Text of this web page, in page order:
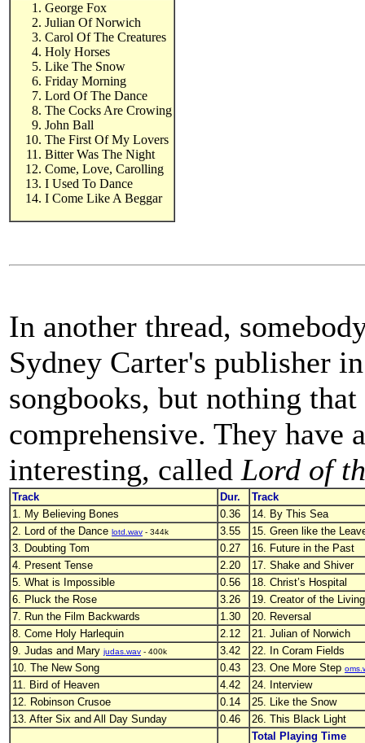
George Fox
Julian Of Norwich
Carol Of The Creatures
Holy Horses
Like The Snow
Friday Morning
Lord Of The Dance
The Cocks Are Crowing
John Ball
The First Of My Lovers
Bitter Was The Night
Come, Love, Carolling
I Used To Dance
I Come Like A Beggar
In another thread,
Sydney Carter's publisher
songbooks, but nothing
comprehensive. They
interesting, called Lord of
Track Dur.
Track
1. My Believing Bones
0.36
14. By This Sea
2. Lord of the Dance lotd.wav - 344k 3.55
15. Green like the
3. Doubting Tom
0.27
16. Future in the Past
4. Present Tense
2.20
17. Shake and Shiver
5. What is Impossible
0.56
18. Christ’s Hospital
6. Pluck the Rose
3.26
19. Creator of the Living
7. Run the Film Backwards
1.30
20. Reversal
8. Come Holy Harlequin
2.12
21. Julian of Norwich
9. Judas and Mary judas.wav - 400k 3.42
22. In Coram Fields
10. The New Song
0.43 23. One More Step
11. Bird of Heaven 4.42
24. Interview
12. Robinson Crusoe
0.14
25. Like the Snow
13. After Six and All Day Sunday
0.46
26. This Black Light
Total Playing Time